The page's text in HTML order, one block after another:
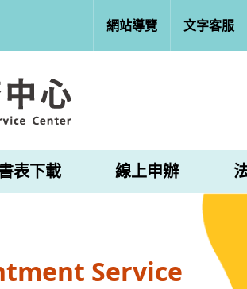
網站導覽 文字客服
表下載 線上申辦
Service